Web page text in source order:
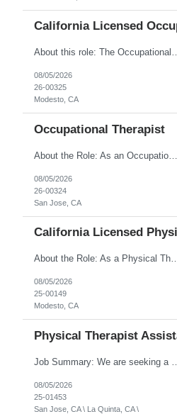
California Licensed
About this role: The Occupational Therapist coordinates and provides restorative and rehabilitative occupational therapy services, working closely with the Physician,
08/05/2026
26-00325
Modesto, CA
Occupational Therapist
About the Role: As an Occupational Therapist, you will coordinate and provide restorative and rehabilitative occupational therapy services, working closely with the Physician, rehabilitation staff, and other Interdisciplinary Team (IDT) members to maximize participant independence and safety, as well as enhance the performance of Activities of Daily Living (ADLs). This role is different because ...
08/05/2026
26-00324
San Jose, CA
California Licensed
About the Role: As a Physical Therapist with our client, you will serve as a vital member of the Interdisciplinary Team (IDT). Your primary focus will be on care planning, coordination, and the delivery of restorative and
08/05/2026
25-00149
Modesto, CA
Physical Therapist
08/05/2026
25-01453
San Jose, CA \ La Quinta, CA \